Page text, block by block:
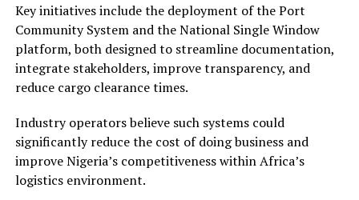
Key initiatives include the deployment of the Port
Community System and the National Single Window
platform, both designed to streamline documentation,
integrate stakeholders, improve transparency, and
reduce cargo clearance times.
Industry operators believe such systems could
significantly reduce the cost of doing business and
improve Nigeria’s competitiveness within Africa’s
logistics environment.